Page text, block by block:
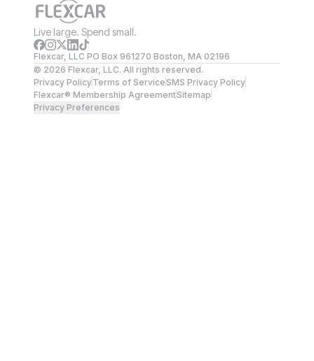
Live large. Spend small.
Flexcar, LLC PO Box 961270 Boston, MA 02196
© 2026 Flexcar, LLC. All rights reserved.
Privacy PolicyTerms of ServiceSMS Privacy Policy
Flexcar® Membership AgreementSitemap
Privacy Preferences